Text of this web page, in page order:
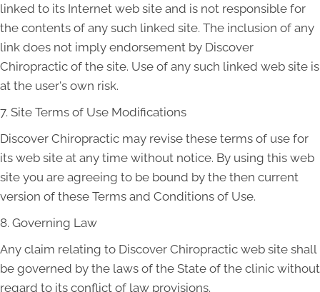
linked to its Internet web site and is not responsible for
the contents of any such linked site. The inclusion of any
link does not imply endorsement by Discover
Chiropractic of the site. Use of any such linked web site is
at the user's own risk.
7. Site Terms of Use Modifications
Discover Chiropractic may revise these terms of use for
its web site at any time without notice. By using this web
site you are agreeing to be bound by the then current
version of these Terms and Conditions of Use.
8. Governing Law
Any claim relating to Discover Chiropractic web site shall
be governed by the laws of the State of the clinic without
regard to its conflict of law provisions.